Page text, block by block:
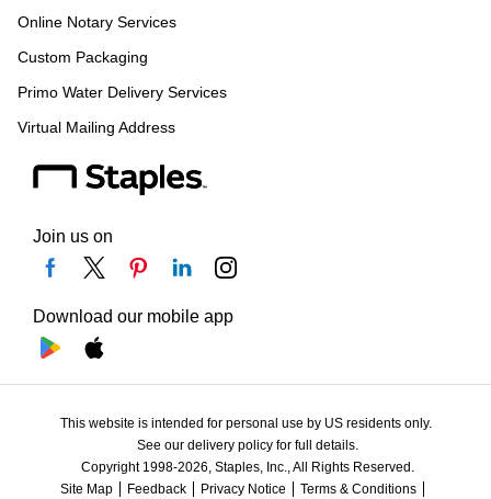
Online Notary Services
Custom Packaging
Primo Water Delivery Services
Virtual Mailing Address
Join us on
Download our mobile app
This website is intended for personal use by US residents only.
See our delivery policy for full details.
Copyright 1998-2026, Staples, Inc., All Rights Reserved.
Site Map
Feedback Privacy Notice
Terms & Conditions